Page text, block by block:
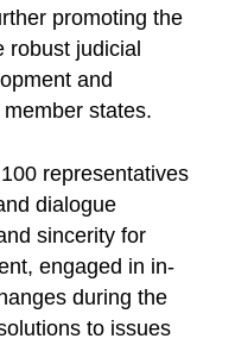
promoting the
robust judicial
and
states.
representatives
dialogue
sincerity for
engaged in in-
during the
to issues